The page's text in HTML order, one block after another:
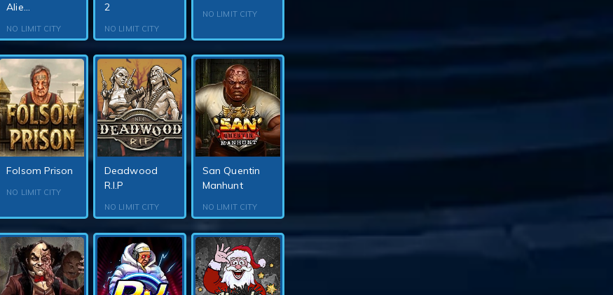
Alie...
NO LIMIT CITY
2
NO LIMIT CITY
NO LIMIT CITY
Folsom Prison
NO LIMIT CITY
Deadwood
R.I.P
NO LIMIT CITY
San Quentin
Manhunt
NO LIMIT CITY